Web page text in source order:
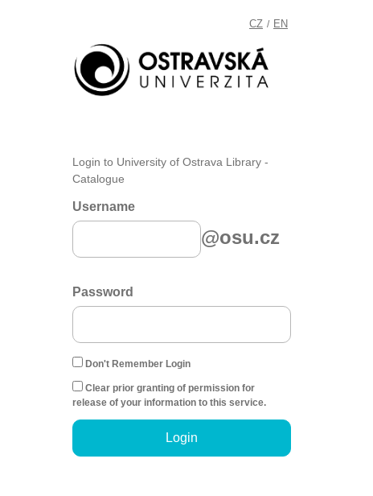
CZ / EN
Login to University of Ostrava Library -
Catalogue
Username
@osu.cz
Password
Don't Remember Login
Clear prior granting of permission for
release of your information to this service.
Login